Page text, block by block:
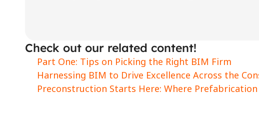
Check out our related content!
Part One: Tips on Picking the Right BIM Firm
Harnessing BIM to Drive Excellence Across the
Preconstruction Starts Here: Where Prefabrication